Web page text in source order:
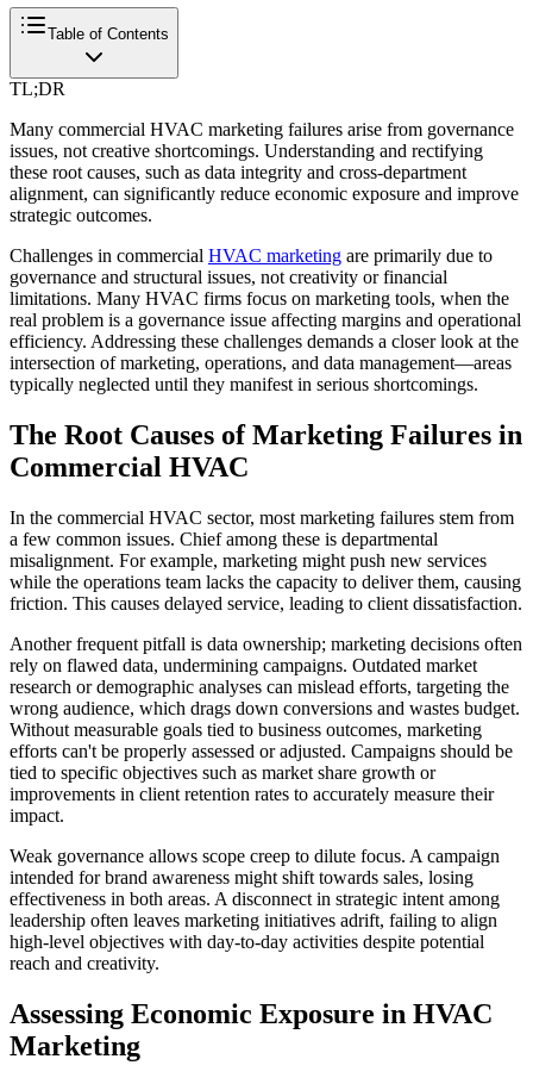
Table of Contents
TL;DR
Many commercial HVAC marketing failures arise from governance
issues, not creative shortcomings. Understanding and rectifying
these root causes, such as data integrity and cross-department
alignment, can significantly reduce economic exposure and improve
strategic outcomes.
Challenges in commercial HVAC marketing are primarily due to
governance and structural issues, not creativity or financial
limitations. Many HVAC firms focus on marketing tools, when the
real problem is a governance issue affecting margins and operational
efficiency. Addressing these challenges demands a closer look at the
intersection of marketing, operations, and data management—areas
typically neglected until they manifest in serious shortcomings.
The Root Causes of Marketing Failures in
Commercial HVAC
In the commercial HVAC sector, most marketing failures stem from
a few common issues. Chief among these is departmental
misalignment. For example, marketing might push new services
while the operations team lacks the capacity to deliver them, causing
friction. This causes delayed service, leading to client dissatisfaction.
Another frequent pitfall is data ownership; marketing decisions often
rely on flawed data, undermining campaigns. Outdated market
research or demographic analyses can mislead efforts, targeting the
wrong audience, which drags down conversions and wastes budget.
Without measurable goals tied to business outcomes, marketing
efforts can't be properly assessed or adjusted. Campaigns should be
tied to specific objectives such as market share growth or
improvements in client retention rates to accurately measure their
impact.
Weak governance allows scope creep to dilute focus. A campaign
intended for brand awareness might shift towards sales, losing
effectiveness in both areas. A disconnect in strategic intent among
leadership often leaves marketing initiatives adrift, failing to align
high-level objectives with day-to-day activities despite potential
reach and creativity.
Assessing Economic Exposure in HVAC
Marketing